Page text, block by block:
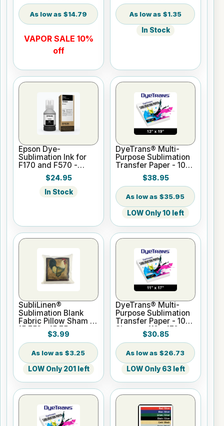
$14.79
VAPOR SALE 10%
off
$1.35
In Stock
Epson Dye-
Sublimation Ink for
F170 and F570 -
Black - 140ml
$24.95
In Stock
DyeTrans® Multi-
Purpose Sublimation
Transfer Paper - 100
Sheets - 13" x 19"
$38.95
$35.95
LOW Only 10 left
SubliLinen®
Sublimation Blank
Fabric Pillow Sham -
15.75" x 15.75
$3.99
$3.25
LOW Only 201 left
DyeTrans® Multi-
Purpose Sublimation
Transfer Paper - 100
Sheets - 11" x 17"
$30.85
$26.73
LOW Only 63 left